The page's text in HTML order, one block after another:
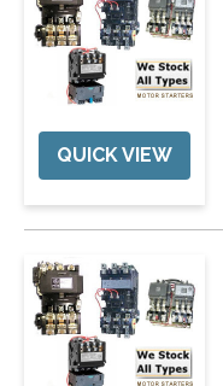
QUICK VIEW